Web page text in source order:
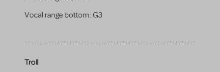
Vocal range bottom: G3
Troll